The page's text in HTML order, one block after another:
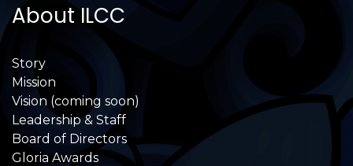
About ILCC
Story
Mission
Vision (coming soon)
Leadership & Staff
Board of Directors
Gloria Awards